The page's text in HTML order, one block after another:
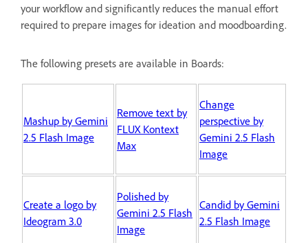
your workflow and significantly reduces the manual effort
required to prepare images for ideation and moodboarding.
The following presets are available in Boards:
Mashup by Gemini
2.5 Flash Image
Remove text by
FLUX Kontext
Max
Change
perspective by
Gemini 2.5 Flash
Image
Create a logo by
Ideogram 3.0
Polished by
Gemini 2.5 Flash
Image
Candid by Gemini
2.5 Flash Image